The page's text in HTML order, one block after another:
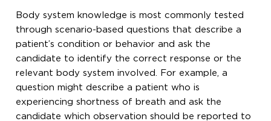
Body system knowledge is most commonly tested
through scenario-based questions that describe a
patient’s condition or behavior and ask the
candidate to identify the correct response or the
relevant body system involved. For example, a
question might describe a patient who is
experiencing shortness of breath and ask the
candidate which observation should be reported to